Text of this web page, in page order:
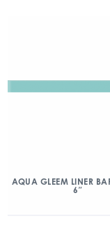
AQUA GLEEM LINER
6″